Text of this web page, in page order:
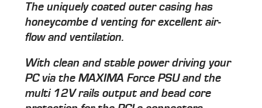
The uniquely coated outer casing has
honeycombe d venting for excellent air-
flow and ventilation.
With clean and stable power driving your
PC via the MAXIMA Force PSU and the
multi 12V rails output and bead core